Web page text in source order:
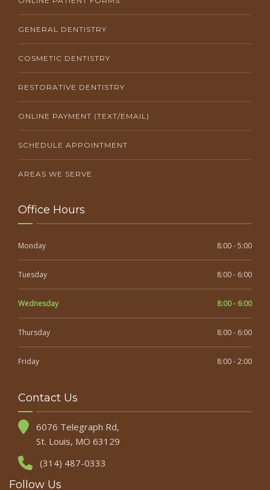
GENERAL DENTISTRY
COSMETIC DENTISTRY
RESTORATIVE DENTISTRY
ONLINE PAYMENT (TEXT/EMAIL)
SCHEDULE APPOINTMENT
AREAS WE SERVE
Office Hours
Monday 8:00 - 5:00
Tuesday 8:00 - 6:00
Wednesday 8:00 - 6:00
Thursday 8:00 - 6:00
Friday 8:00 - 2:00
Contact Us
6076 Telegraph Rd,
St. Louis, MO 63129
(314) 487-0333
Follow Us